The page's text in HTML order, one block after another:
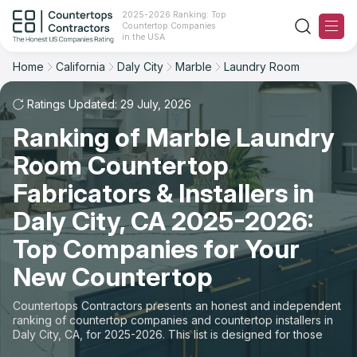
2025-2026 Ranking: Top
Countertop Companies
in the USA
Ranking
For Contractors
For Customers
The Stone Magazine
About
Contact Us
Our Rating Methodology 2024 - 2025
Home California Daly City Marble Laundry Room
Ratings Updated: 29 July, 2026
Ranking of Marble Laundry
Room Countertop
Fabricators & Installers in
Daly City, CA 2025-2026:
Top Companies for Your
New Countertop
Countertops Contractors presents an honest and independent
ranking of countertop companies and countertop installers in
Daly City, CA, for 2025-2026. This list is designed for those
looking to easily choose a contractor to buy countertops or
Filter Reset
Material: Marble Countertops
Space: Laundry Room Countertop
State
Material
Space
Sort Reset
Overall Rating
Review Count
Customer's reviews
Price: Low to High
Price: High to Low
Production time